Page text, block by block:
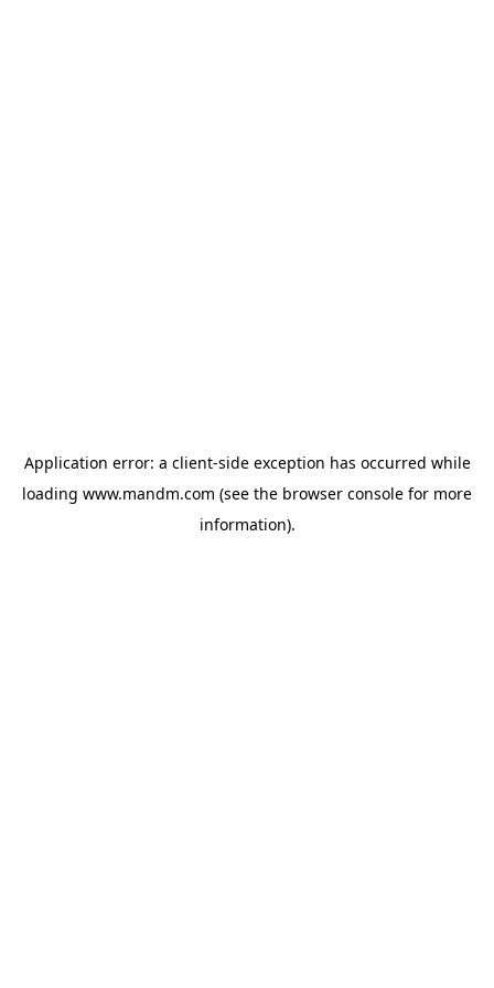
Application error: a client-side exception has occurred while
loading www.mandm.com (see the browser console for more
information).